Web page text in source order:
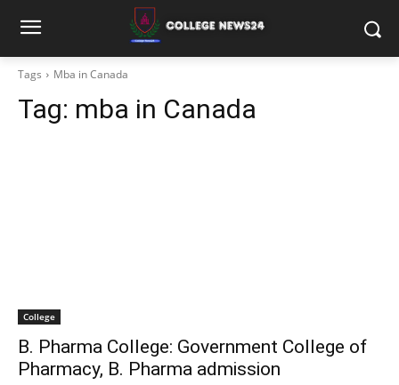
Tags Mba in Canada
Tag: mba in Canada
College
B. Pharma College: Government College of
Pharmacy, B. Pharma admission